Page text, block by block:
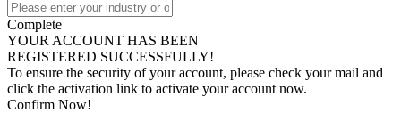
Complete
YOUR ACCOUNT HAS BEEN
REGISTERED SUCCESSFULLY!
To ensure the security of your account, please check your mail and
click the activation link to activate your account now.
Confirm Now!